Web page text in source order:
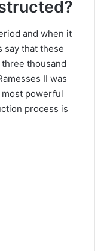
and when it
say that these
thousand
II was
powerful
process is